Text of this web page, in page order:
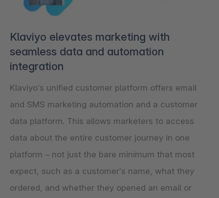
Klaviyo elevates marketing with
seamless data and automation
integration
Klaviyo’s unified customer platform offers email
and SMS marketing automation and a customer
data platform. This allows marketers to access
data about the entire customer journey in one
platform – not just the bare minimum that most
expect, such as a customer’s name, what they
ordered, and whether they opened an email or